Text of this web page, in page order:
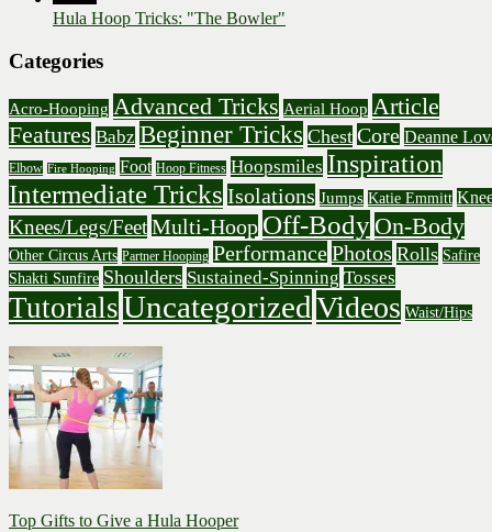
Hula Hoop Tricks: "The Bowler"
Categories
Acro-Hooping Advanced Tricks Aerial Hoop Article
Features Babz Beginner Tricks Chest Core Deanne
Elbow Fire Hooping Foot Hoop Fitness Hoopsmiles Inspiration
Intermediate Tricks Isolations Jumps Katie Emmitt
Knees/Legs/FeetMulti-Hoop Off-Body On-Body
Other Circus Arts Partner Hooping PerformancePhotos Rolls Safire
Shakti Sunfire Shoulders Sustained-Spinning Tosses
TutorialsUncategorizedVideos Waist/Hips
Top Gifts to Give a Hula Hooper